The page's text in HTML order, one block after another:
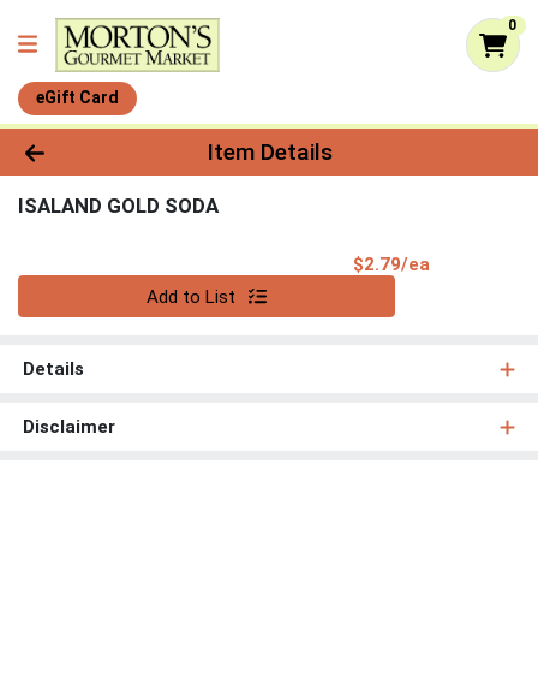
0
eGift Card
Product Details Page
Item Details
ISALAND GOLD SODA
$2.79/ea
Add to List
Details
Disclaimer